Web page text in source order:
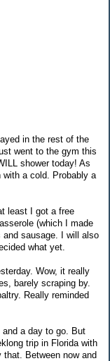
in the rest of the
went to the gym this
shower today! As
a cold. Probably a
least I got a free
(which I made
and sausage. I will also
what yet.
Wow, it really
barely scraping by.
Really reminded
a day to go. But
trip in Florida with
Between now and